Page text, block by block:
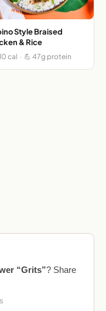
Style Braised
& Rice
cal · 💪 47g protein
“Grits”? Share